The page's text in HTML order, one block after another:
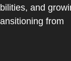
and
from